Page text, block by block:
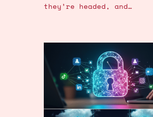
they’re headed, and…